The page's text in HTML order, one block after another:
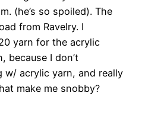
(he’s so spoiled). The
from Ravelry. I
yarn for the acrylic
because I don’t
w/ acrylic yarn, and really
make me snobby?